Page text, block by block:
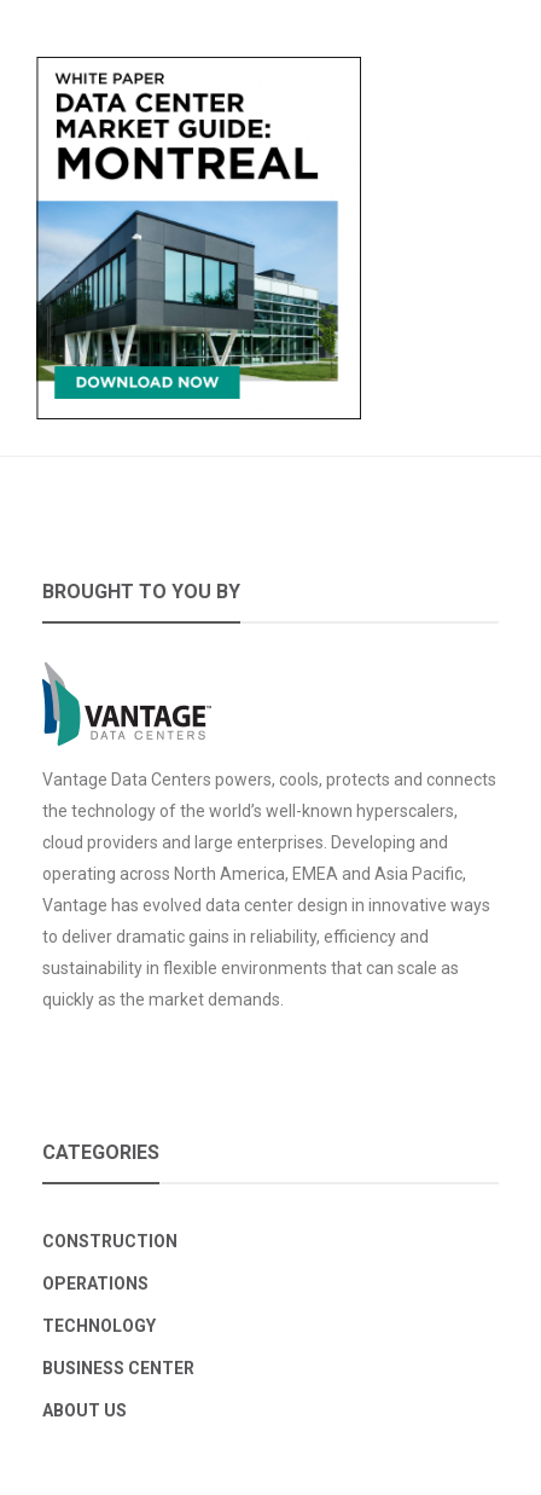
BROUGHT TO YOU BY
Vantage Data Centers powers, cools, protects and connects
the technology of the world’s well-known hyperscalers,
cloud providers and large enterprises. Developing and
operating across North America, EMEA and Asia Pacific,
Vantage has evolved data center design in innovative ways
to deliver dramatic gains in reliability, efficiency and
sustainability in flexible environments that can scale as
quickly as the market demands.
CATEGORIES
CONSTRUCTION
OPERATIONS
TECHNOLOGY
BUSINESS CENTER
ABOUT US